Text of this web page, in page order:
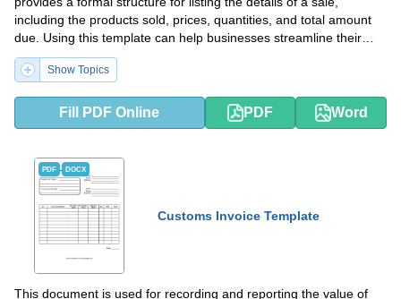
including the products sold, prices, quantities, and total amount
due. Using this template can help businesses streamline their
invoicing process and ensure accuracy in their financial
transactions.
Show Topics
Fill PDF Online PDF Word
PDF DOCX
Customs Invoice Template
This document is used for recording and reporting the value of